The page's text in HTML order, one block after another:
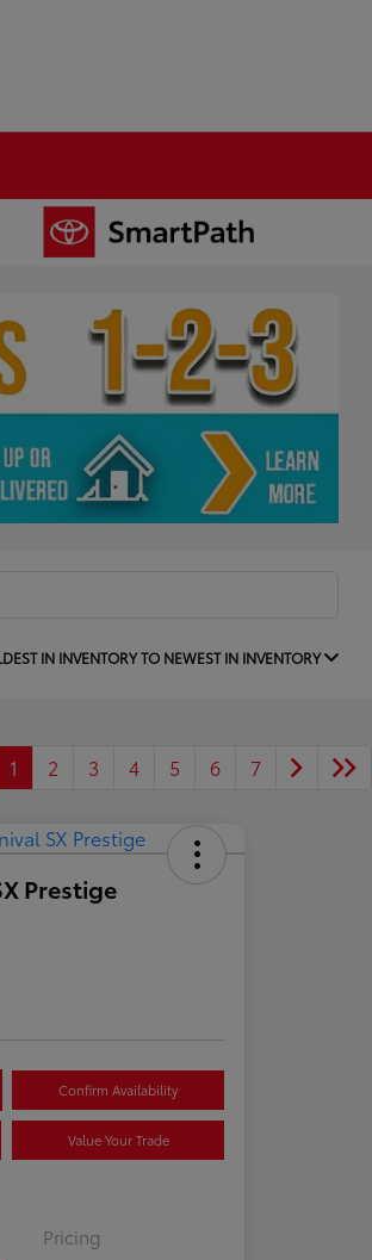
IN INVENTORY TO NEWEST IN INVENTORY
1 2 3 4 5 6 7
Prestige
Confirm Availability
Value Your Trade
Pricing